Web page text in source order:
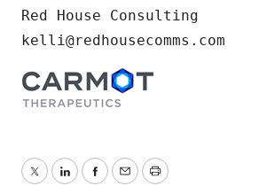
Red House Consulting
kelli@redhousecomms.com
TwitterLinkedInFacebook
EmailPrint